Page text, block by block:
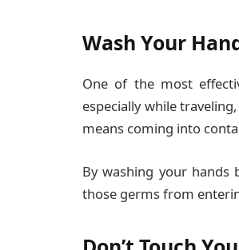
Wash Your
One of the most
especially while
means coming into
By washing your
those germs from